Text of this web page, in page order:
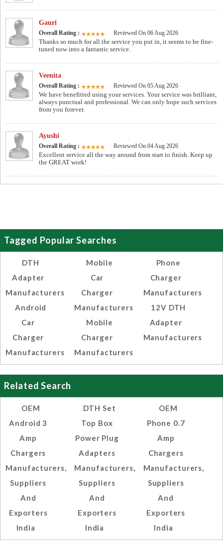
Gauri
Overall Rating : Reviewed On 06 Aug 2026
Thanks so much for all the service you put in, it seems to be fine-
tuned now into a fantastic service.
Veenita
Overall Rating : Reviewed On 05 Aug 2026
We have benefitted using your services. Your service was brilliant,
always punctual and professional. We can only hope such services
from you forever.
Ayushi
Overall Rating : Reviewed On 04 Aug 2026
Excellent service all the way around from start to finish. Keep up
the GREAT work!
Tagged Popular Searches
DTH
Adapter
Manufacturers
Android
Car
Charger
Manufacturers
Mobile
Car
Charger
Manufacturers
Mobile
Charger
Manufacturers
Phone
Charger
Manufacturers
12V DTH
Adapter
Manufacturers
Related Search
OEM
Android 3
Amp
Chargers
Manufacturers,
Suppliers
And
Exporters
India
DTH Set
Top Box
Power Plug
Adapters
Manufacturers,
Suppliers
And
Exporters
India
OEM
Phone 0.7
Amp
Chargers
Manufacturers,
Suppliers
And
Exporters
India